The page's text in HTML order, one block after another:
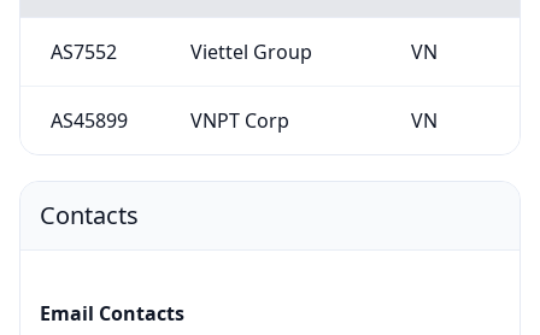
AS7552 Viettel Group VN
AS45899 VNPT Corp VN
Contacts
Email Contacts